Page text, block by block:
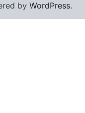
by WordPress.